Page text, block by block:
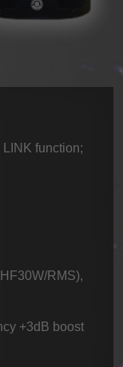
function;
RMS),
+3dB boost